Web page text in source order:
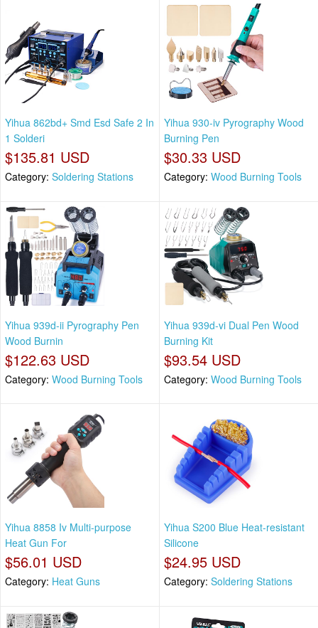
Yihua 862bd+ Smd Esd Safe 2 In
1 Solderi
$135.81 USD
Category: Soldering Stations
Yihua 930-iv Pyrography Wood
Burning Pen
$30.33 USD
Category: Wood Burning Tools
Yihua 939d-ii Pyrography Pen
Wood Burnin
$122.63 USD
Category: Wood Burning Tools
Yihua 939d-vi Dual Pen Wood
Burning Kit
$93.54 USD
Category: Wood Burning Tools
Yihua 8858 Iv Multi-purpose
Heat Gun For
$56.01 USD
Category: Heat Guns
Yihua S200 Blue Heat-resistant
Silicone
$24.95 USD
Category: Soldering Stations